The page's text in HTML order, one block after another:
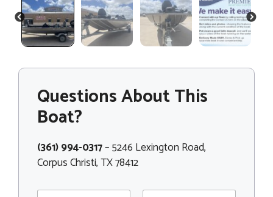
PREVIOUS NEXT
Questions About This
Boat?
(361) 994-0317– 5246 Lexington Road,
Corpus Christi, TX 78412